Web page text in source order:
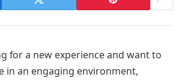
for a new experience and want to
in an engaging environment,